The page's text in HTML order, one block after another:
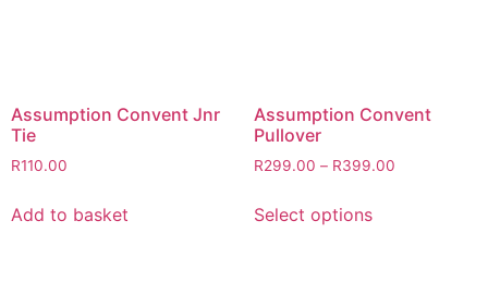
Assumption Convent Jnr
Tie
R110.00
Add to basket
Assumption Convent
Pullover
R299.00 – R399.00
Select options